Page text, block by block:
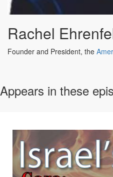
Rachel
Founder and President, the
Appears in these